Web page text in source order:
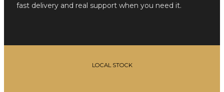
fast delivery and real support when you need it.
LOCAL STOCK